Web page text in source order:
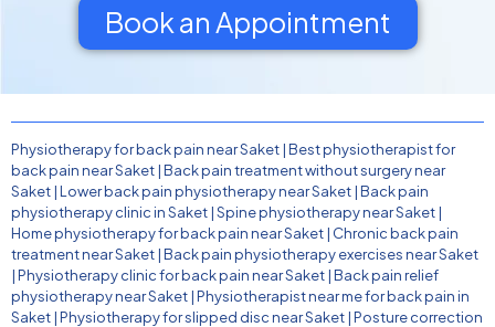
Book an Appointment
Physiotherapy for back pain near Saket|Best physiotherapist for
back pain near Saket|Back pain treatment without surgery near
Saket|Lower back pain physiotherapy near Saket|Back pain
physiotherapy clinic in Saket|Spine physiotherapy near Saket|
Home physiotherapy for back pain near Saket| Chronic back pain
treatment near Saket|Back pain physiotherapy exercises near Saket
|Physiotherapy clinic for back pain near Saket|Back pain relief
physiotherapy near Saket|Physiotherapist near me for back pain in
Saket|Physiotherapy for slipped disc near Saket|Posture correction